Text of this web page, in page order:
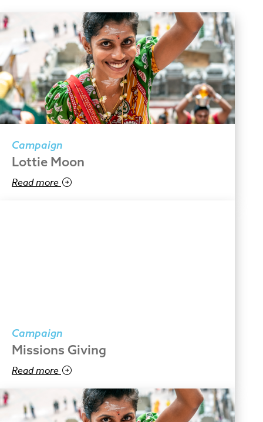
Campaign
Lottie Moon
Read more
Campaign
Missions Giving
Read more